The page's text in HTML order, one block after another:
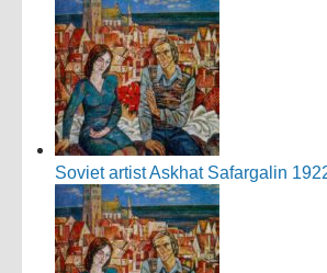
Soviet artist Askhat Safargalin